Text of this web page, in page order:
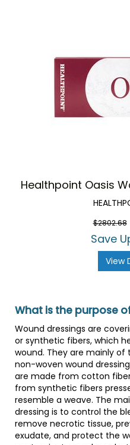
Healthpoint Oasis
$2802.68
Save
View
What is the purpose
Wound dressings are
or synthetic fibers, which
wound. They are mainly of
non-woven wound
are made from cotton
from synthetic fibers
resemble a weave. The
dressing is to control the
remove necrotic tissue,
exudate, and protect the